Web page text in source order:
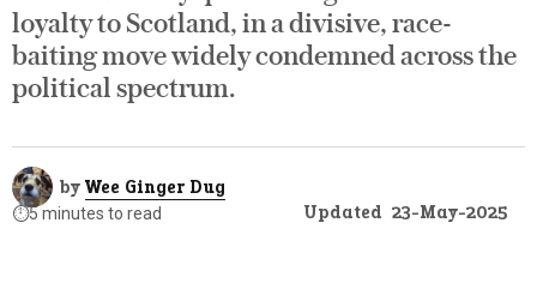
loyalty to Scotland, in a divisive, race-
baiting move widely condemned across the
political spectrum.
by Wee Ginger Dug
⏱️5 minutes to read Updated 23-May-2025